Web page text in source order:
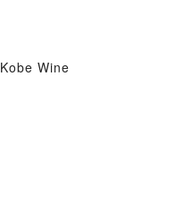
Kobe Wine